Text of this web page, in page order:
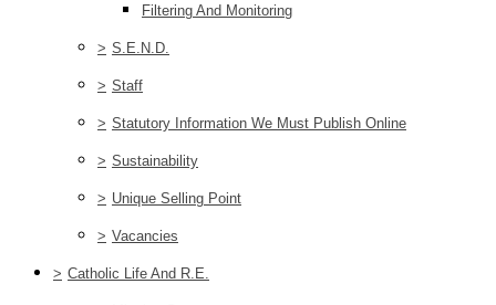
Filtering And Monitoring
> S.E.N.D.
> Staff
> Statutory Information We Must Publish Online
> Sustainability
> Unique Selling Point
> Vacancies
> Catholic Life And R.E.